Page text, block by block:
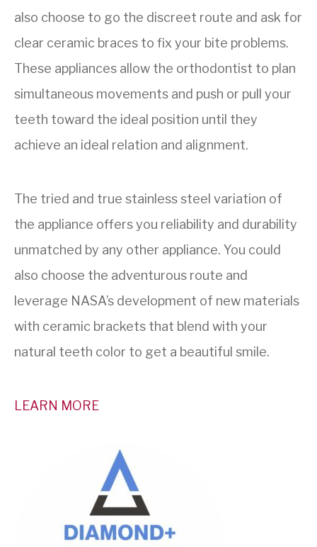
also choose to go the discreet route and ask for
clear ceramic braces to fix your bite problems.
These appliances allow the orthodontist to plan
simultaneous movements and push or pull your
teeth toward the ideal position until they
achieve an ideal relation and alignment.
The tried and true stainless steel variation of
the appliance offers you reliability and durability
unmatched by any other appliance. You could
also choose the adventurous route and
leverage NASA’s development of new materials
with ceramic brackets that blend with your
natural teeth color to get a beautiful smile.
LEARN MORE